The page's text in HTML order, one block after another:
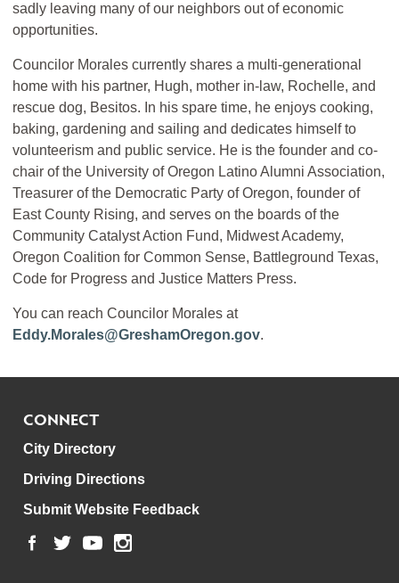
sadly leaving many of our neighbors out of economic
opportunities.
Councilor Morales currently shares a multi-generational
home with his partner, Hugh, mother in-law, Rochelle, and
rescue dog, Besitos. In his spare time, he enjoys cooking,
baking, gardening and sailing and dedicates himself to
volunteerism and public service. He is the founder and co-
chair of the University of Oregon Latino Alumni Association,
Treasurer of the Democratic Party of Oregon, founder of
East County Rising, and serves on the boards of the
Community Catalyst Action Fund, Midwest Academy,
Oregon Coalition for Common Sense, Battleground Texas,
Code for Progress and Justice Matters Press.
You can reach Councilor Morales at
Eddy.Morales@GreshamOregon.gov.
CONNECT
City Directory
Driving Directions
Submit Website Feedback